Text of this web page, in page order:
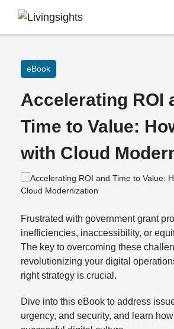
eBook
Accelerating ROI
Time to Value:
with Cloud
Frustrated with government grant
inefficiencies, inaccessibility, or
The key to overcoming these
revolutionizing your digital
right strategy is crucial.
Dive into this eBook to address
urgency, and security, and learn